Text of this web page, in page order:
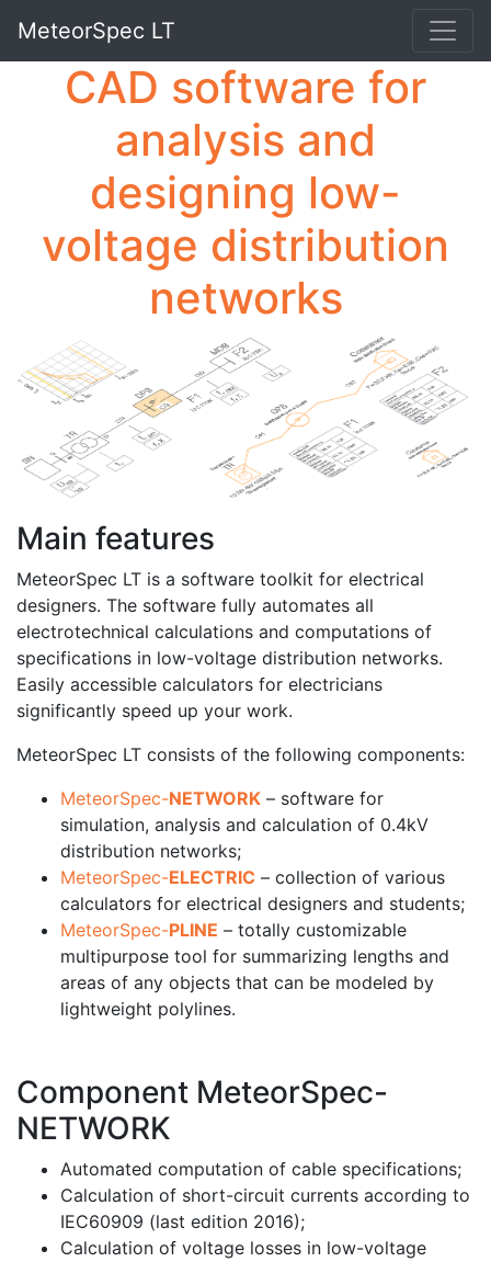
MeteorSpec LT
CAD software for
analysis and
designing low-
voltage distribution
networks
Main features
MeteorSpec LT is a software toolkit for electrical
designers. The software fully automates all
electrotechnical calculations and computations of
specifications in low-voltage distribution networks.
Easily accessible calculators for electricians
significantly speed up your work.
MeteorSpec LT consists of the following components:
MeteorSpec-NETWORK – software for
simulation, analysis and calculation of 0.4kV
distribution networks;
MeteorSpec-ELECTRIC – collection of various
calculators for electrical designers and students;
MeteorSpec-PLINE – totally customizable
multipurpose tool for summarizing lengths and
areas of any objects that can be modeled by
lightweight polylines.
Component MeteorSpec-
NETWORK
Automated computation of cable specifications;
Calculation of short-circuit currents according to
IEC60909 (last edition 2016);
Calculation of voltage losses in low-voltage